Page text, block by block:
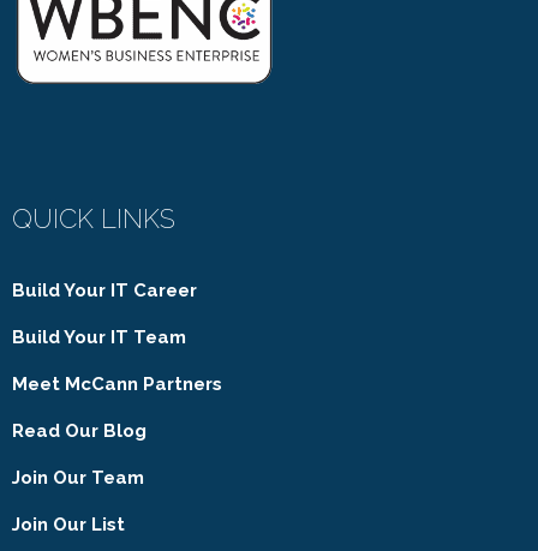
QUICK LINKS
Build Your IT Career
Build Your IT Team
Meet McCann Partners
Read Our Blog
Join Our Team
Join Our List